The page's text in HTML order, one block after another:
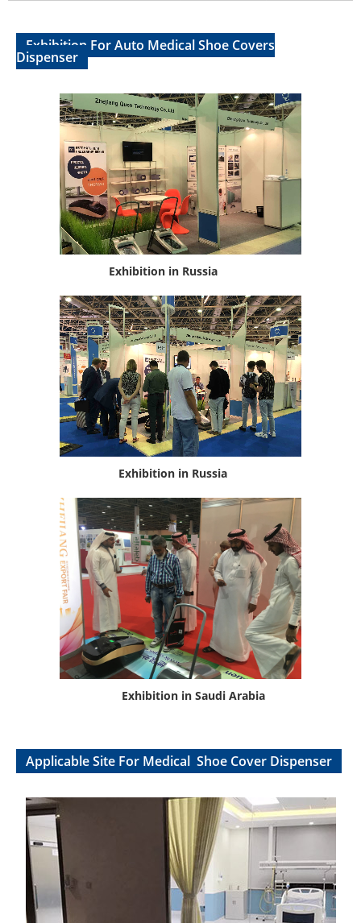
Exhibition For Auto Medical Shoe Covers
Dispenser
Exhibition in Russia
Exhibition in Russia
Exhibition in Saudi Arabia
Applicable Site For Medical Shoe Cover Dispenser